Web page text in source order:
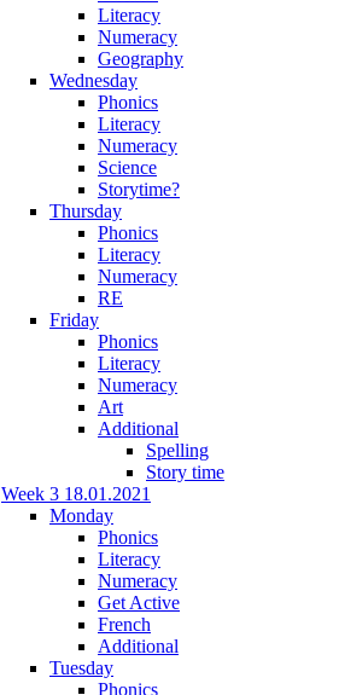
Literacy
Numeracy
Geography
Wednesday
Phonics
Literacy
Numeracy
Science
Storytime?
Thursday
Phonics
Literacy
Numeracy
RE
Friday
Phonics
Literacy
Numeracy
Art
Additional
Spelling
Story time
Week 3 18.01.2021
Monday
Phonics
Literacy
Numeracy
Get Active
French
Additional
Tuesday
Phonics